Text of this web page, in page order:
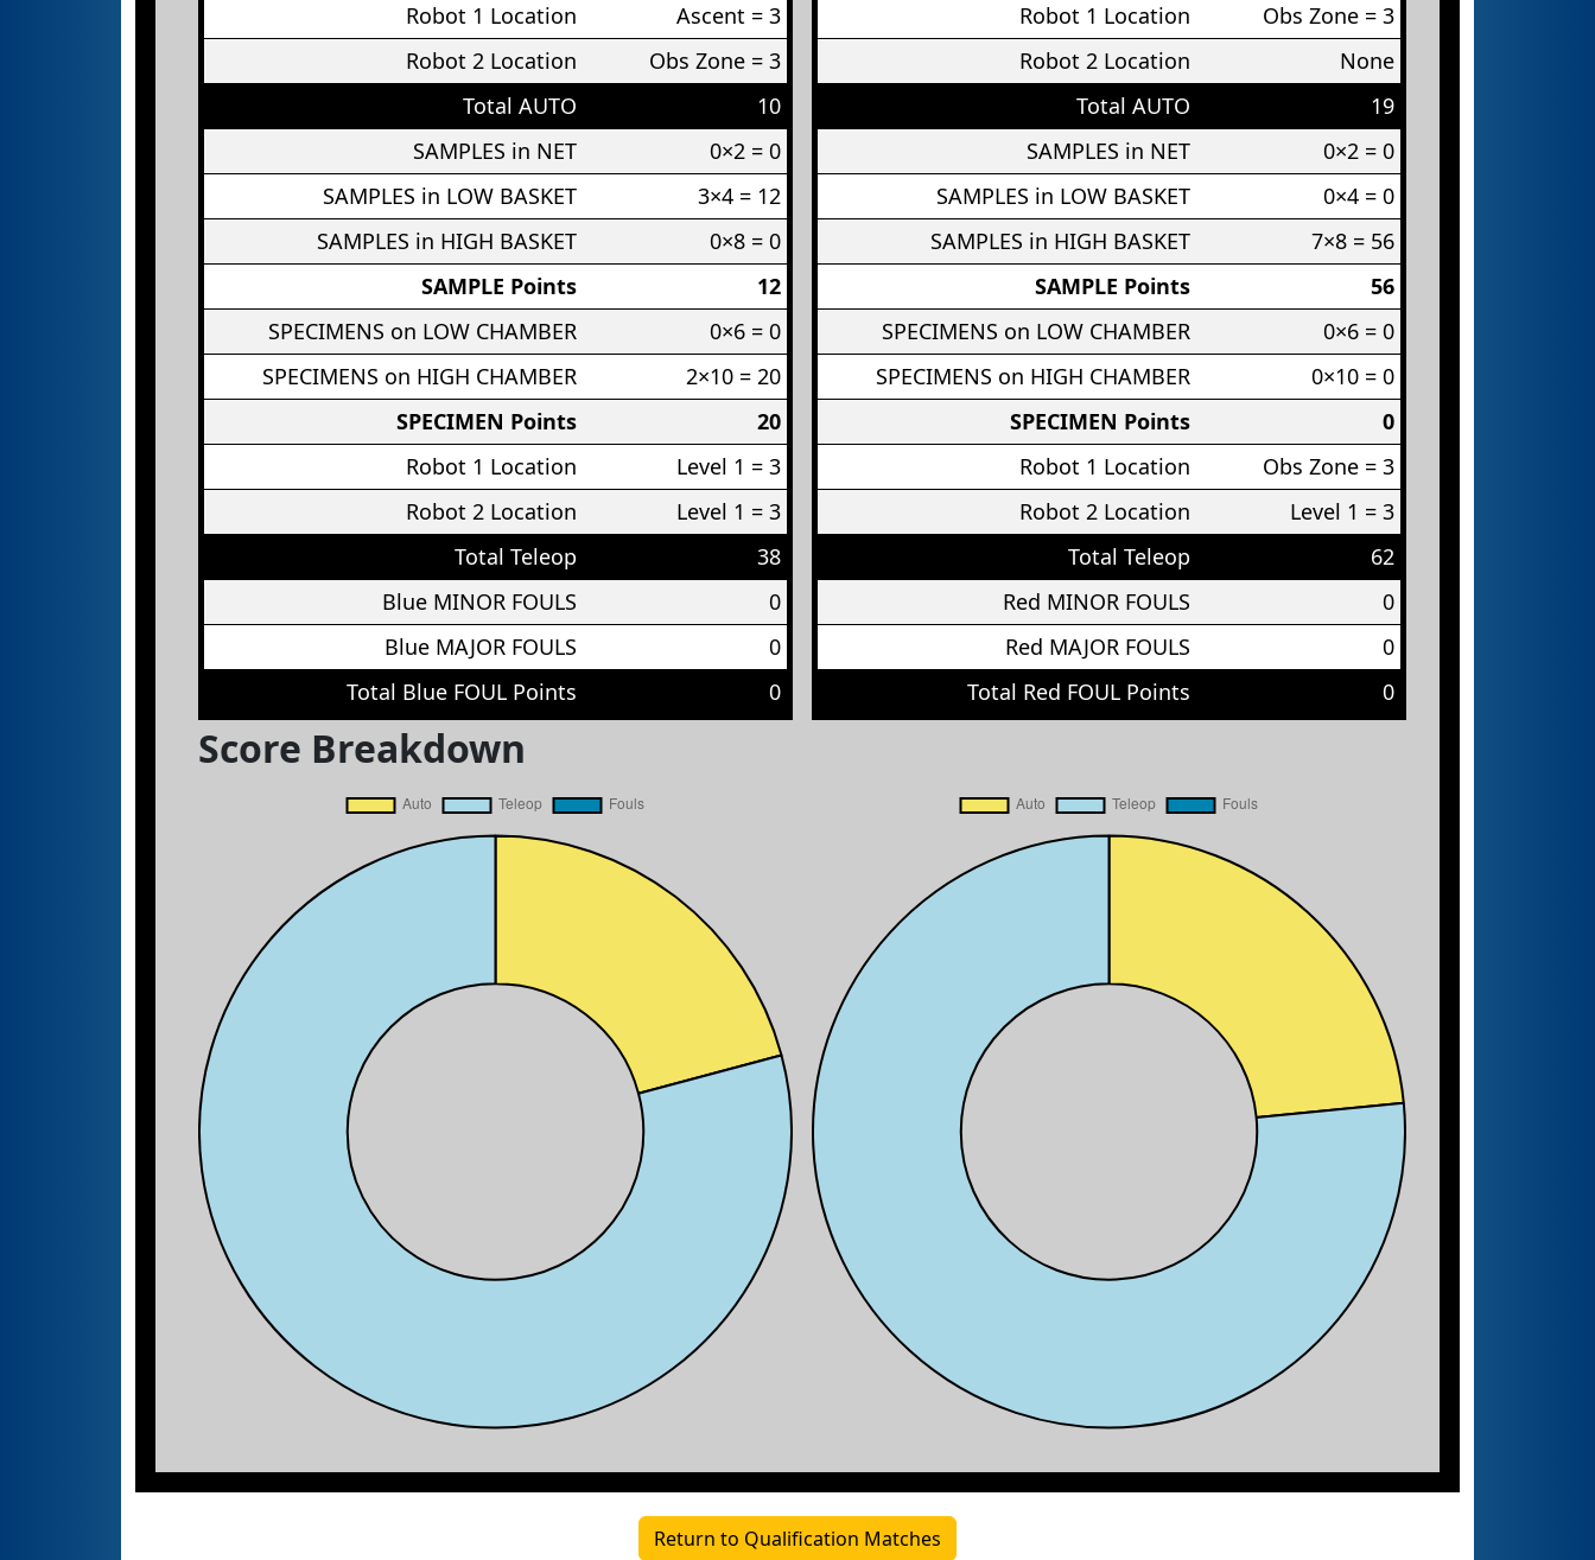
Robot 1 Location
Ascent = 3
Robot 2 Location
Obs Zone = 3
Total AUTO
10
SAMPLES in NET
0×2 = 0
SAMPLES in LOW BASKET
3×4 = 12
SAMPLES in HIGH BASKET
0×8 = 0
SAMPLE Points
12
SPECIMENS on LOW CHAMBER
0×6 = 0
SPECIMENS on HIGH CHAMBER
2×10 = 20
SPECIMEN Points
20
Robot 1 Location
Level 1 = 3
Robot 2 Location
Level 1 = 3
Total Teleop
38
Blue MINOR FOULS
0
Blue MAJOR FOULS
0
Total Blue FOUL Points
0
Score Breakdown
Robot 1 Location
Obs Zone = 3
Robot 2 Location
None
Total AUTO
19
SAMPLES in NET
0×2 = 0
SAMPLES in LOW BASKET
0×4 = 0
SAMPLES in HIGH BASKET
7×8 = 56
SAMPLE Points
56
SPECIMENS on LOW CHAMBER
0×6 = 0
SPECIMENS on HIGH CHAMBER
0×10 = 0
SPECIMEN Points
0
Robot 1 Location
Obs Zone = 3
Robot 2 Location
Level 1 = 3
Total Teleop
62
Red MINOR FOULS
0
Red MAJOR FOULS
0
Total Red FOUL Points
0
Return to Qualification Matches